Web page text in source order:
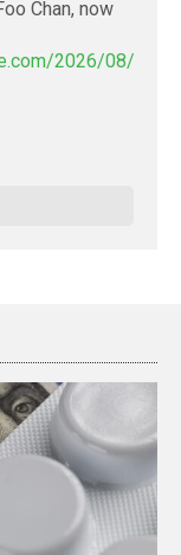
Chan, now
2026/08/